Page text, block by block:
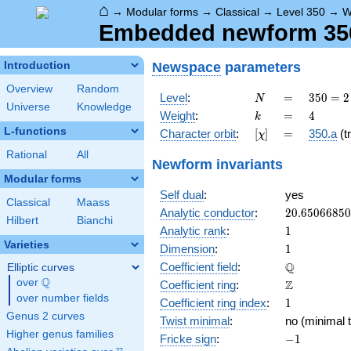
⌂ → Modular forms → Classical → Level 350 →
Embedded newform
Introduction
Overview
Random
Universe
Knowledge
L-functions
Rational All
Modular forms
Classical
Maass
Hilbert
Bianchi
Varieties
Elliptic curves
over \Q
Q
over number fields
Genus 2 curves
Higher genus families
Newspace parameters
Level: N
N =
=
350 =
2
\cdot
5^{2}
350 = 2
Weight: k
k =
= 4
4
Character orbit: [\chi]
[χ] =
= 350.a
Newform invariants
Self dual:
yes
Analytic conductor: 20.65066850
Analytic rank: 11
Dimension: 11
Coefficient field: Q
Coefficient ring: \mathbb{Z}
Z
Coefficient ring index: 11
Twist minimal:
no (minimal
Fricke sign: -1
−1